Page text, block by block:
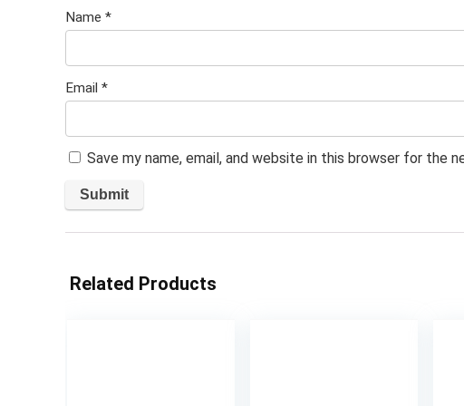
Name *
Email *
Save my name, email, and website in this browser for the
Related Products